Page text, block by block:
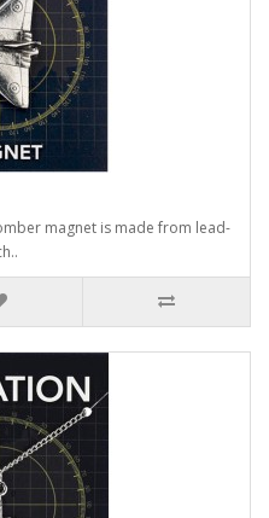
magnet is made from lead-